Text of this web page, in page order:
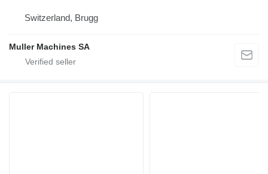
Switzerland, Brugg
Muller Machines SA